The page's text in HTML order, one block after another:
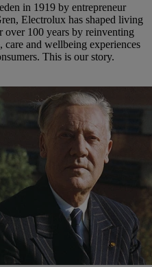
in 1919 by entrepreneur
Electrolux has shaped living
over 100 years by reinventing
care and wellbeing experiences
This is our story.